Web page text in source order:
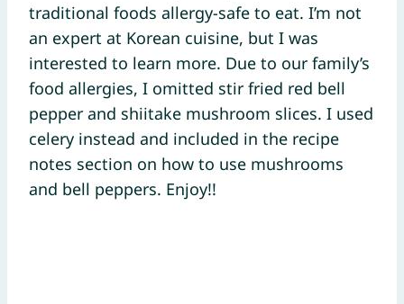
traditional foods allergy-safe to eat. I’m not
an expert at Korean cuisine, but I was
interested to learn more. Due to our family’s
food allergies, I omitted stir fried red bell
pepper and shiitake mushroom slices. I used
celery instead and included in the recipe
notes section on how to use mushrooms
and bell peppers. Enjoy!!